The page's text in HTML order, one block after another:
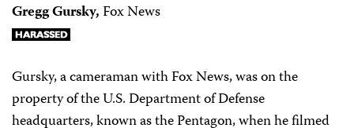
Gregg Gursky, Fox News
Gursky, a cameraman with Fox News, was on the
property of the U.S. Department of Defense
headquarters, known as the Pentagon, when he filmed